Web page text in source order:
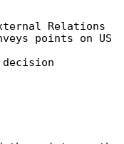
Relations
points on US
decision